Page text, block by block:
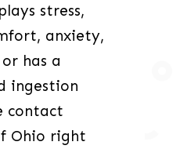
stress,
anxiety,
has a
ingestion
contact
Ohio right